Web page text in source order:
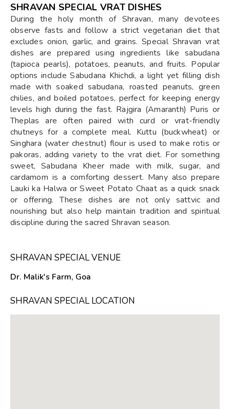
SHRAVAN SPECIAL VRAT DISHES
During the holy month of Shravan, many devotees
observe fasts and follow a strict vegetarian diet that
excludes onion, garlic, and grains. Special Shravan vrat
dishes are prepared using ingredients like sabudana
(tapioca pearls), potatoes, peanuts, and fruits. Popular
options include Sabudana Khichdi, a light yet filling dish
made with soaked sabudana, roasted peanuts, green
chilies, and boiled potatoes, perfect for keeping energy
levels high during the fast. Rajgira (Amaranth) Puris or
Theplas are often paired with curd or vrat-friendly
chutneys for a complete meal. Kuttu (buckwheat) or
Singhara (water chestnut) flour is used to make rotis or
pakoras, adding variety to the vrat diet. For something
sweet, Sabudana Kheer made with milk, sugar, and
cardamom is a comforting dessert. Many also prepare
Lauki ka Halwa or Sweet Potato Chaat as a quick snack
or offering. These dishes are not only sattvic and
nourishing but also help maintain tradition and spiritual
discipline during the sacred Shravan season.
SHRAVAN SPECIAL VENUE
Dr. Malik's Farm, Goa
SHRAVAN SPECIAL LOCATION